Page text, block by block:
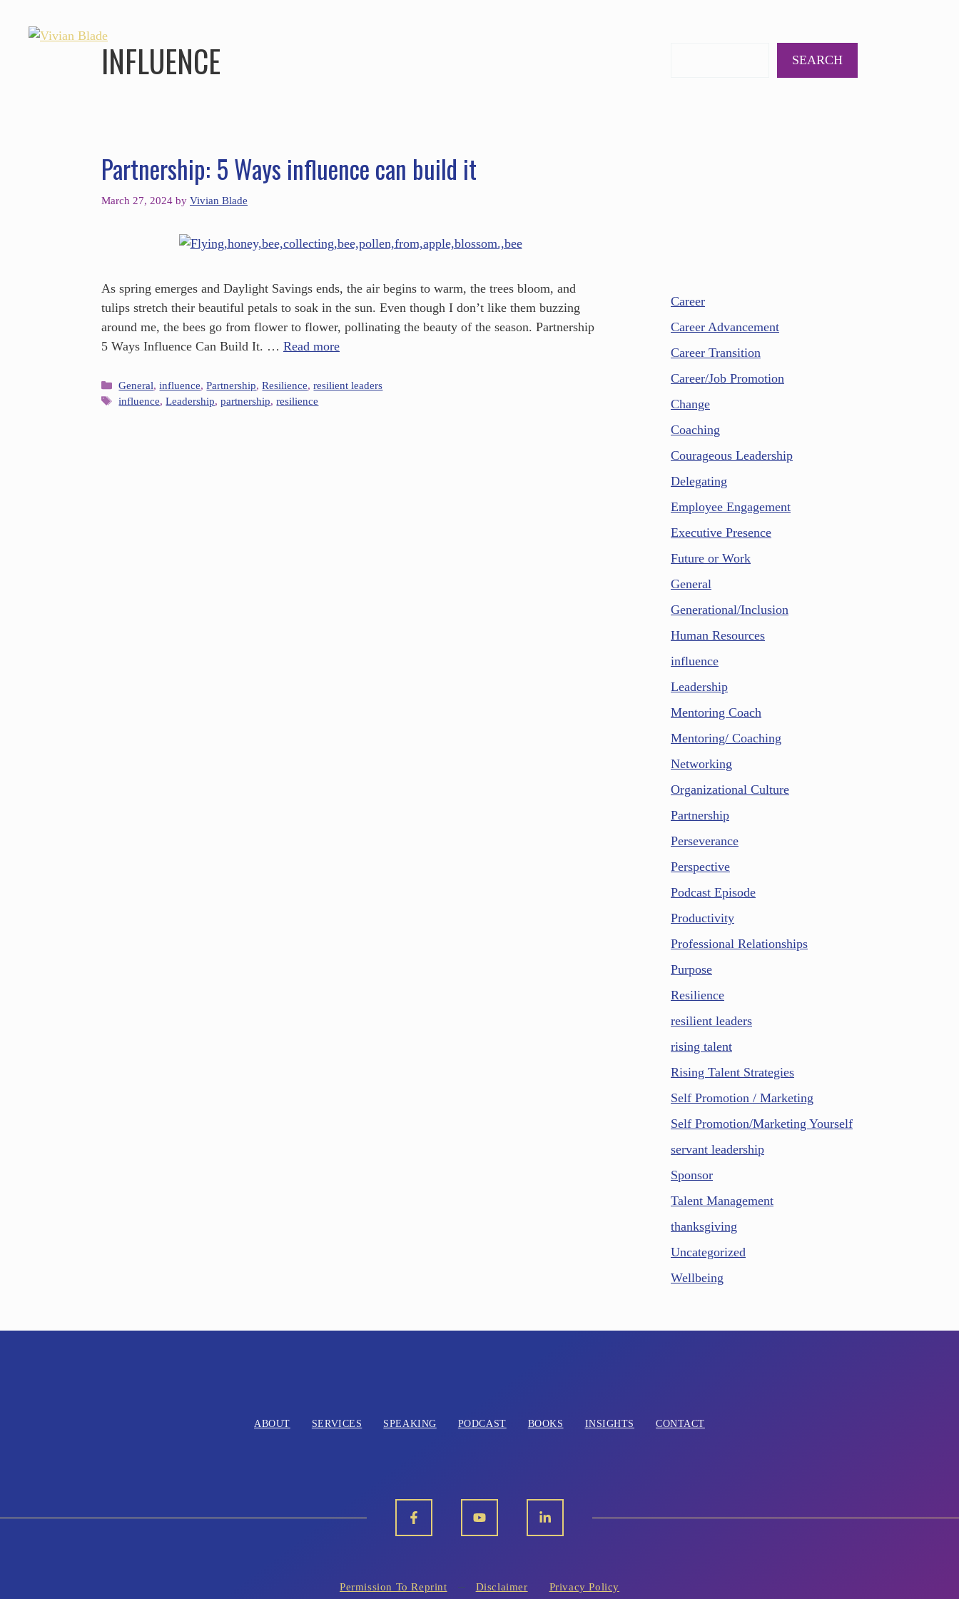
INFLUENCE
Partnership: 5 Ways influence can build it
March 27, 2024 by Vivian Blade
As spring emerges and Daylight Savings ends, the air begins to warm, the trees bloom, and
tulips stretch their beautiful petals to soak in the sun. Even though I don’t like them buzzing
around me, the bees go from flower to flower, pollinating the beauty of the season. Partnership
5 Ways Influence Can Build It. … Read more
General,influence,Partnership,Resilience,resilient leaders
influence,Leadership,partnership,resilience
SEARCH
Career
Career Advancement
Career Transition
Career/Job Promotion
Change
Coaching
Courageous Leadership
Delegating
Employee Engagement
Executive Presence
Future or Work
General
Generational/Inclusion
Human Resources
influence
Leadership
Mentoring Coach
Mentoring/ Coaching
Networking
Organizational Culture
Partnership
Perseverance
Perspective
Podcast Episode
Productivity
Professional Relationships
Purpose
Resilience
resilient leaders
rising talent
Rising Talent Strategies
Self Promotion / Marketing
Self Promotion/Marketing Yourself
servant leadership
Sponsor
Talent Management
thanksgiving
Uncategorized
Wellbeing
ABOUT SERVICES SPEAKING PODCAST BOOKS INSIGHTS CONTACT
Permission To Reprint Disclaimer Privacy Policy